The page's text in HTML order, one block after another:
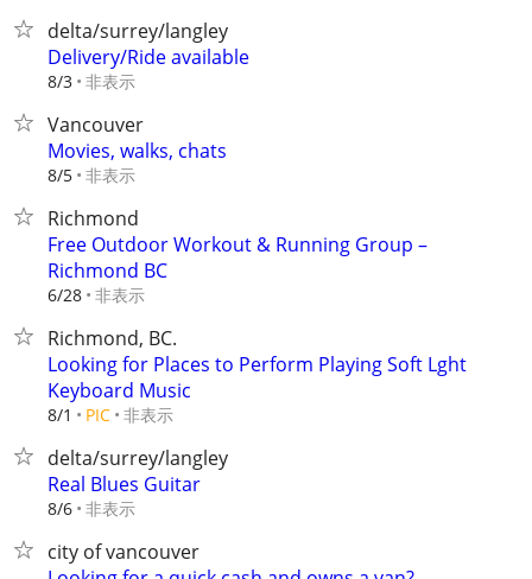
delta/surrey/langley
Delivery/Ride available
8/3 非表示
Vancouver
Movies, walks, chats
8/5 非表示
Richmond
Free Outdoor Workout & Running Group –
Richmond BC
6/28 非表示
Richmond, BC.
Looking for Places to Perform Playing Soft Lght
Keyboard Music
8/1 PIC 非表示
delta/surrey/langley
Real Blues Guitar
8/6 非表示
city of vancouver